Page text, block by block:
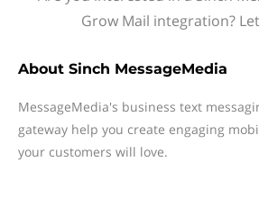
Grow Mail integration?
About Sinch MessageMedia
MessageMedia's business text
gateway help you create engaging
your customers will love.